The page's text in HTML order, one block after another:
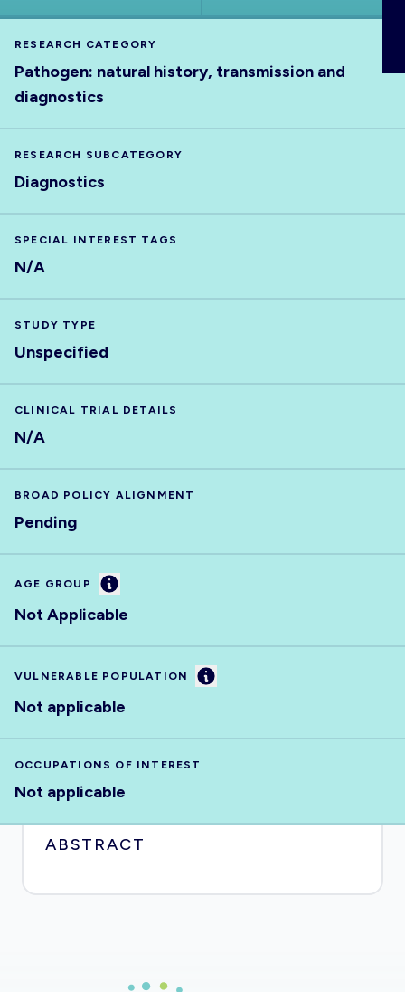
RESEARCH CATEGORY
Pathogen: natural history, transmission and
diagnostics
RESEARCH SUBCATEGORY
Diagnostics
SPECIAL INTEREST TAGS
N/A
STUDY TYPE
Unspecified
CLINICAL TRIAL DETAILS
N/A
BROAD POLICY ALIGNMENT
Pending
AGE GROUP Information
Not Applicable
VULNERABLE POPULATION Information
Not applicable
OCCUPATIONS OF INTEREST
Not applicable
ABSTRACT